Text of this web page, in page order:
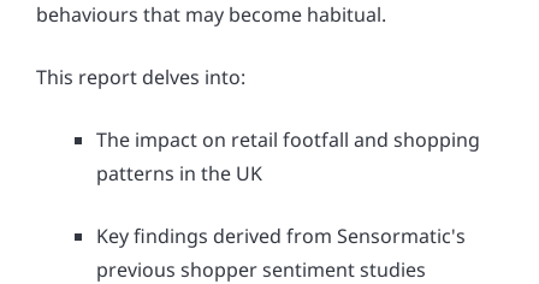
behaviours that may become habitual.
This report delves into:
The impact on retail footfall and shopping
patterns in the UK
Key findings derived from Sensormatic's
previous shopper sentiment studies